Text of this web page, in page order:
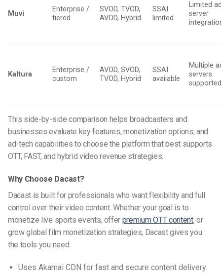
Muvi
Enterprise /
tiered
SVOD, TVOD,
AVOD, Hybrid
SSAI
limited
Limited
server
Kaltura
Enterprise /
custom
AVOD, SVOD,
TVOD, Hybrid
SSAI
available
Multiple
servers
This side-by-side comparison helps broadcasters and
businesses evaluate key features, monetization options, and
ad-tech capabilities to choose the platform that best supports
OTT, FAST, and hybrid video revenue strategies.
Why Choose Dacast?
Dacast is built for professionals who want flexibility and full
control over their video content. Whether your goal is to
monetize live sports events, offer premium OTT content, or
grow global film monetization strategies, Dacast gives you
the tools you need:
Uses Akamai CDN for fast and secure content delivery